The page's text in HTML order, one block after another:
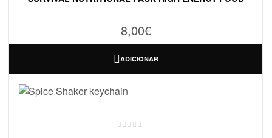
8,00€
ADICIONAR